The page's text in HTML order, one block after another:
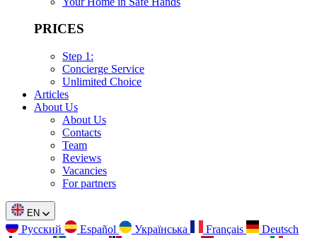
PRICES
Step 1:
Concierge Service
Unlimited Choice
Articles
About Us
About Us
Contacts
Team
Reviews
Vacancies
For partners
EN
Русский Español Українська Français
Deutsch